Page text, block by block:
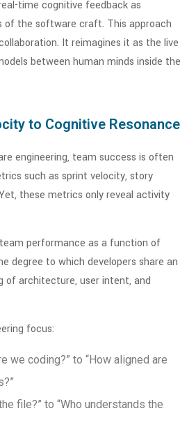
time cognitive feedback as
of the software craft. This approach
It reimagines it as the live
between human minds inside the
to Cognitive Resonance
engineering, team success is often
such as sprint velocity, story
these metrics only reveal activity
performance as a function of
degree to which developers share an
of architecture, user intent, and
focus:
we coding?” to “How aligned are
file?” to “Who understands the